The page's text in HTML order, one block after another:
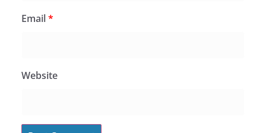
Email*
Website